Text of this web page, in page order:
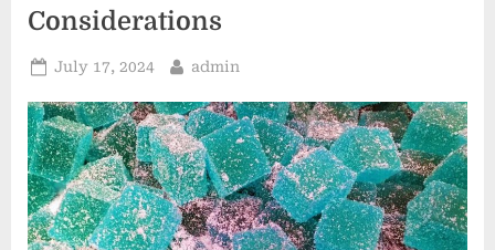
u
c
t
i
o
Considerations
Posted
July 17, 2024 By
admin